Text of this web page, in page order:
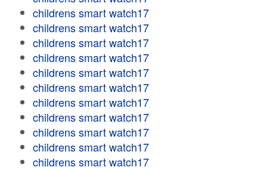
childrens smart watch17
childrens smart watch17
childrens smart watch17
childrens smart watch17
childrens smart watch17
childrens smart watch17
childrens smart watch17
childrens smart watch17
childrens smart watch17
childrens smart watch17
childrens smart watch17